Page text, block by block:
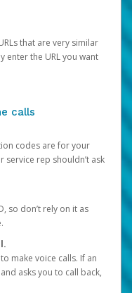
that are very similar
enter the URL you want
calls
codes are for your
service rep shouldn’t ask
so don’t rely on it as
make voice calls. If an
asks you to call back,